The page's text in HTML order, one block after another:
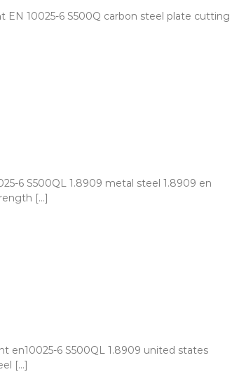
EN 10025-6 S500Q carbon steel plate cutting
6 S500QL 1.8909 metal steel 1.8909 en
[…]
en10025-6 S500QL 1.8909 united states
[…]